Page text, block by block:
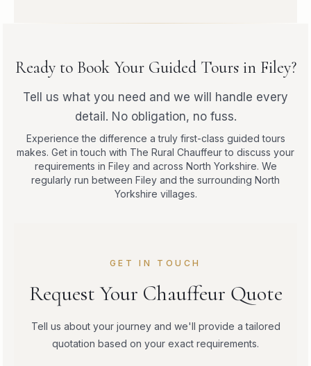
Ready to Book Your Guided Tours in Filey?
Tell us what you need and we will handle every
detail. No obligation, no fuss.
Experience the difference a truly first-class guided tours
makes. Get in touch with The Rural Chauffeur to discuss your
requirements in Filey and across North Yorkshire. We
regularly run between Filey and the surrounding North
Yorkshire villages.
GET IN TOUCH
Request Your Chauffeur Quote
Tell us about your journey and we'll provide a tailored
quotation based on your exact requirements.